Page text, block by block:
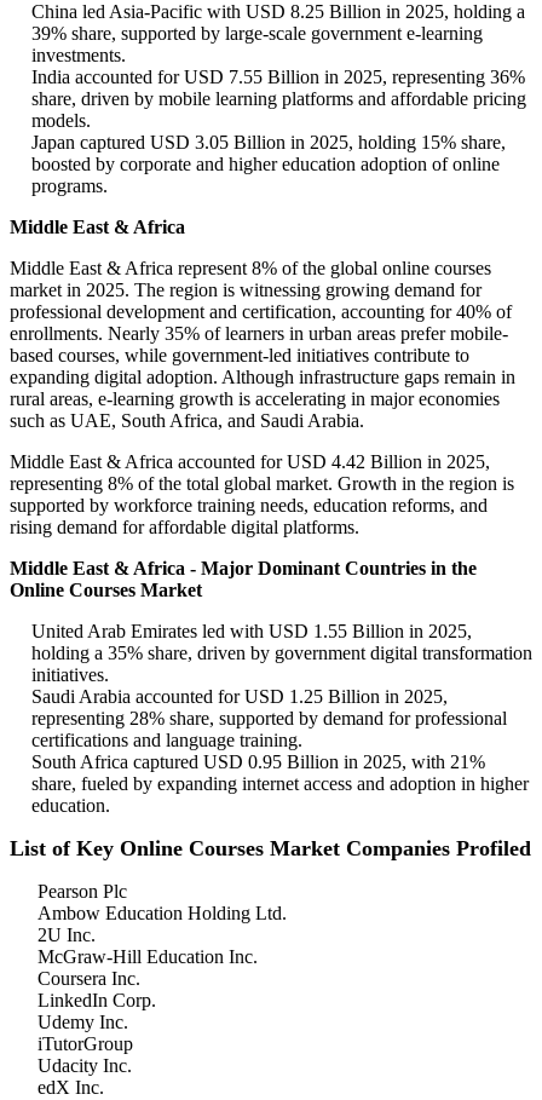
China led Asia-Pacific with USD 8.25 Billion in 2025, holding a
39% share, supported by large-scale government e-learning
investments.
India accounted for USD 7.55 Billion in 2025, representing 36%
share, driven by mobile learning platforms and affordable pricing
models.
Japan captured USD 3.05 Billion in 2025, holding 15% share,
boosted by corporate and higher education adoption of online
programs.
Middle East & Africa
Middle East & Africa represent 8% of the global online courses
market in 2025. The region is witnessing growing demand for
professional development and certification, accounting for 40% of
enrollments. Nearly 35% of learners in urban areas prefer mobile-
based courses, while government-led initiatives contribute to
expanding digital adoption. Although infrastructure gaps remain in
rural areas, e-learning growth is accelerating in major economies
such as UAE, South Africa, and Saudi Arabia.
Middle East & Africa accounted for USD 4.42 Billion in 2025,
representing 8% of the total global market. Growth in the region is
supported by workforce training needs, education reforms, and
rising demand for affordable digital platforms.
Middle East & Africa - Major Dominant Countries in the
Online Courses Market
United Arab Emirates led with USD 1.55 Billion in 2025,
holding a 35% share, driven by government digital transformation
initiatives.
Saudi Arabia accounted for USD 1.25 Billion in 2025,
representing 28% share, supported by demand for professional
certifications and language training.
South Africa captured USD 0.95 Billion in 2025, with 21%
share, fueled by expanding internet access and adoption in higher
education.
List of Key Online Courses Market Companies Profiled
Pearson Plc
Ambow Education Holding Ltd.
2U Inc.
McGraw-Hill Education Inc.
Coursera Inc.
LinkedIn Corp.
Udemy Inc.
iTutorGroup
Udacity Inc.
edX Inc.